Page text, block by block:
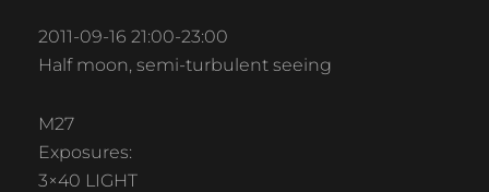
2011-09-16 21:00-23:00
Half moon, semi-turbulent seeing
M27
Exposures:
3×40 LIGHT